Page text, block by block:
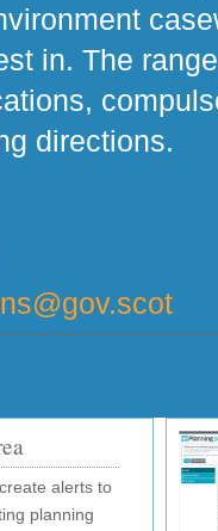
in. The
directions.
alerts to
planning